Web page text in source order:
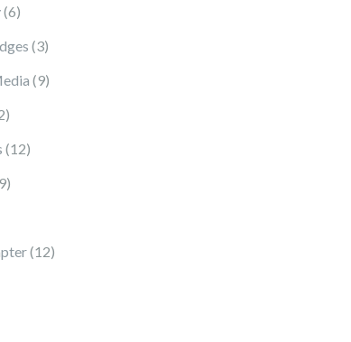
66 products
33 products
99 products
112 products
1212 products
99 products
products
1212 products
products
products